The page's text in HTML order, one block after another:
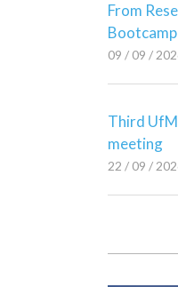
From
09 / 09 /
Third
meeting
22 / 09 /